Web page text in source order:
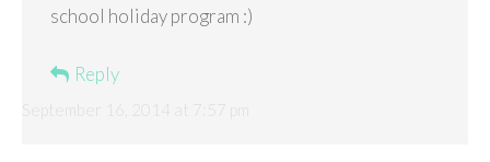
school holiday program :)
Reply